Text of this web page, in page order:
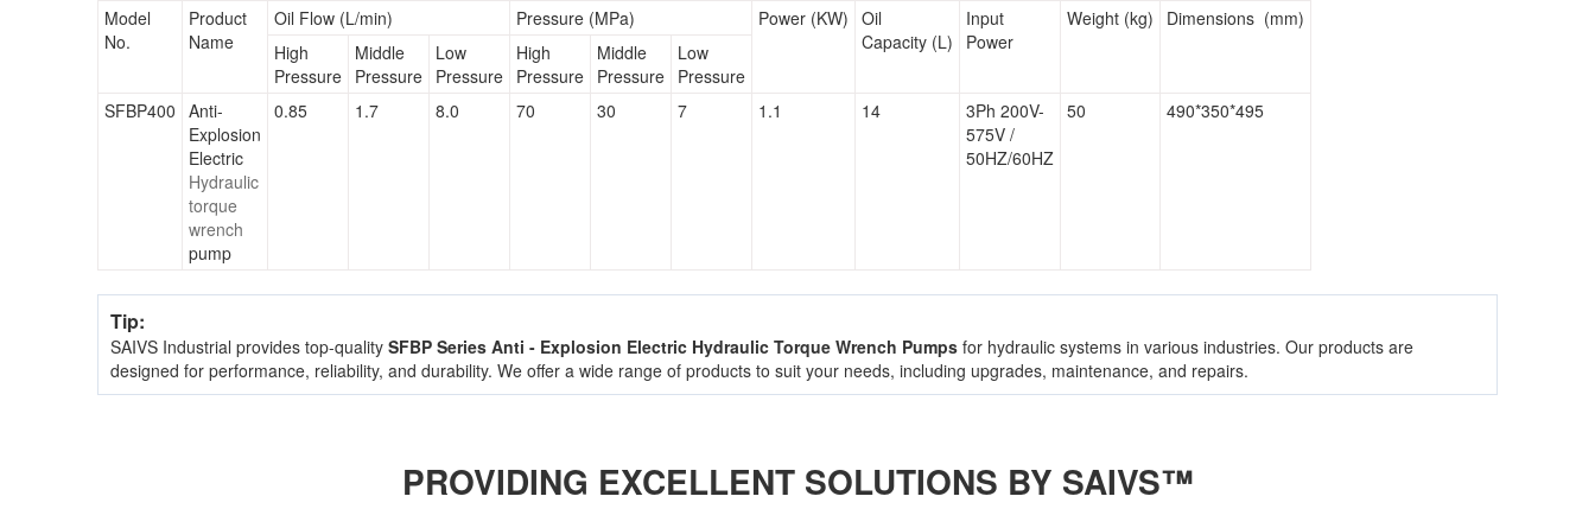
Model
No.
Product
Name
Oil Flow (L/min) Pressure (MPa) Power (KW) Oil
Capacity (L)
Input
Power
Weight (kg)
Dimensions (mm)
High
Pressure
Middle
Pressure
Low
Pressure
High
Pressure
Middle
Pressure
Low
Pressure
SFBP400 Anti-
Explosion
Electric
Hydraulic
torque
wrench
pump
0.85 1.7 8.0 70 30 7 1.1 14
3Ph 200V-
575V /
50HZ/60HZ
50 490*350*495
Tip:
SAIVS Industrial provides top-quality SFBP Series Anti - Explosion Electric Hydraulic Torque Wrench Pumps for hydraulic systems in various industries. Our products are
designed for performance, reliability, and durability. We offer a wide range of products to suit your needs, including upgrades, maintenance, and repairs.
PROVIDING EXCELLENT SOLUTIONS BY SAIVS™